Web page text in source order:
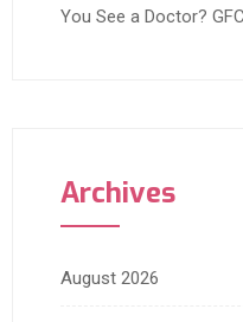
You See a Doctor?
Archives
August 2026